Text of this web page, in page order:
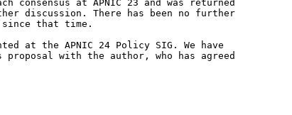
at APNIC 23 and was returned
discussion. There has been no further
that time.
at the APNIC 24 Policy SIG. We have
with the author, who has agreed